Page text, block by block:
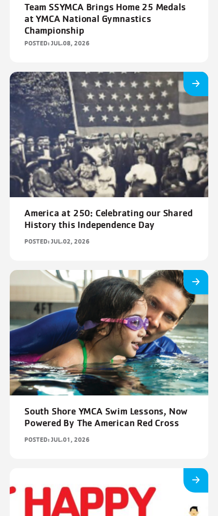
Team SSYMCA Brings Home 25 Medals
at YMCA National Gymnastics
Championship
POSTED: JUL.08, 2026
America at 250: Celebrating our Shared
History this Independence Day
POSTED: JUL.02, 2026
South Shore YMCA Swim Lessons, Now
Powered By The American Red Cross
POSTED: JUL.01, 2026